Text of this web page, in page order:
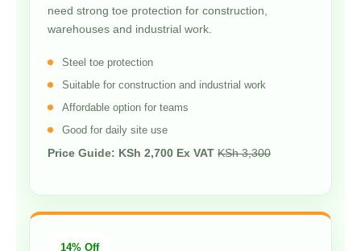
need strong toe protection for construction,
warehouses and industrial work.
Steel toe protection
Suitable for construction and industrial work
Affordable option for teams
Good for daily site use
Price Guide: KSh 2,700 Ex VAT KSh 3,300
14% Off